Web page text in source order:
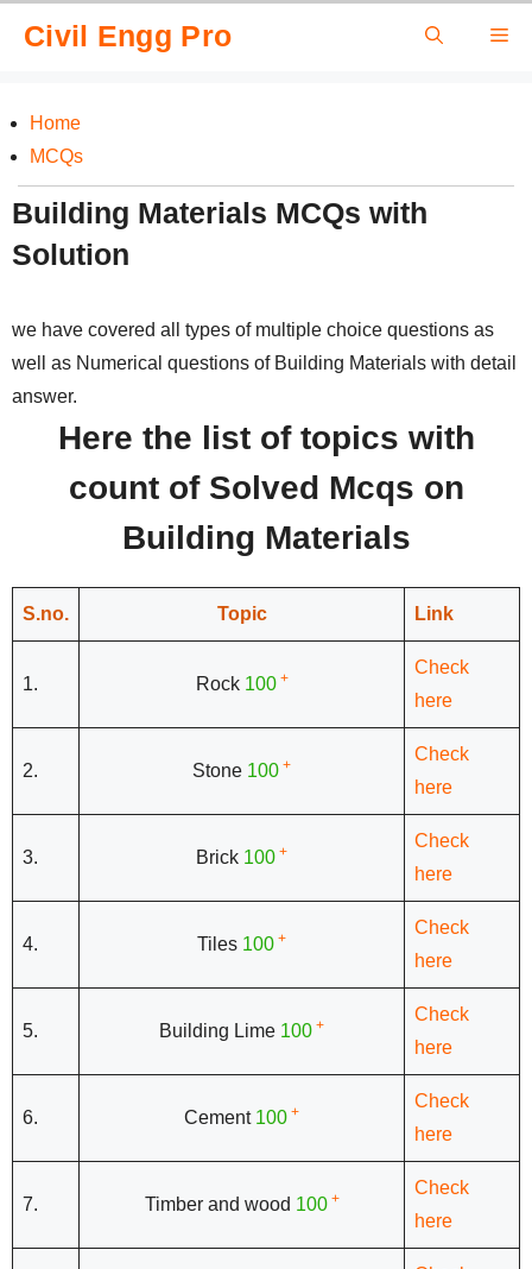
Civil Engg Pro
Home
MCQs
Building Materials MCQs with
Solution
we have covered all types of multiple choice questions as
well as Numerical questions of Building Materials with detail
answer.
Here the list of topics with
count of Solved Mcqs on
Building Materials
S.no. Topic Link
1. Rock 100 +
Check
here
2. Stone 100 +
Check
here
3. Brick 100 +
Check
here
4. Tiles 100 +
Check
here
5. Building Lime 100 +
Check
here
6. Cement 100 +
Check
here
7. Timber and wood 100 +
Check
here